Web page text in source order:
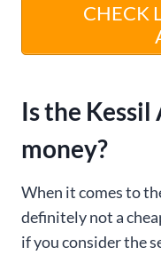
CHECK
Is the
money?
When it comes to
definitely not a
if you consider the